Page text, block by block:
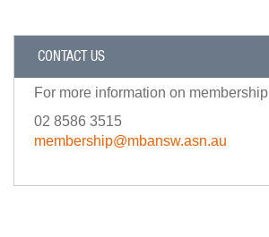
CONTACT US
For more information on membership
02 8586 3515
membership@mbansw.asn.au